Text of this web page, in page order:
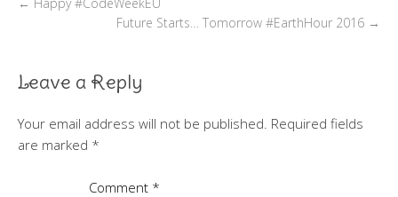
Future Starts… Tomorrow #EarthHour 2016 →
Leave a Reply
Your email address will not be published. Required fields
are marked *
Comment *